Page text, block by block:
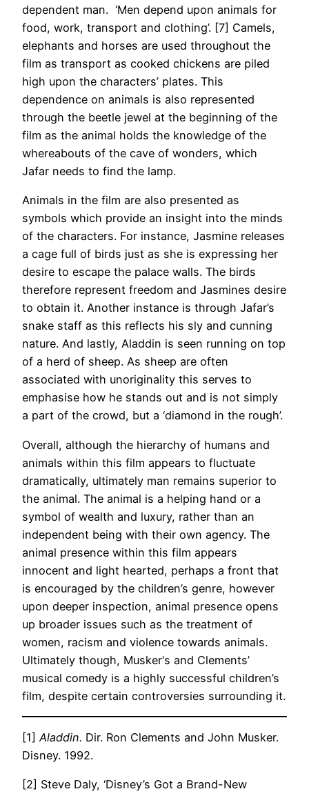
dependent man. ‘Men depend upon animals for
food, work, transport and clothing’. [7] Camels,
elephants and horses are used throughout the
film as transport as cooked chickens are piled
high upon the characters’ plates. This
dependence on animals is also represented
through the beetle jewel at the beginning of the
film as the animal holds the knowledge of the
whereabouts of the cave of wonders, which
Jafar needs to find the lamp.
Animals in the film are also presented as
symbols which provide an insight into the minds
of the characters. For instance, Jasmine releases
a cage full of birds just as she is expressing her
desire to escape the palace walls. The birds
therefore represent freedom and Jasmines desire
to obtain it. Another instance is through Jafar’s
snake staff as this reflects his sly and cunning
nature. And lastly, Aladdin is seen running on top
of a herd of sheep. As sheep are often
associated with unoriginality this serves to
emphasise how he stands out and is not simply
a part of the crowd, but a ‘diamond in the rough’.
Overall, although the hierarchy of humans and
animals within this film appears to fluctuate
dramatically, ultimately man remains superior to
the animal. The animal is a helping hand or a
symbol of wealth and luxury, rather than an
independent being with their own agency. The
animal presence within this film appears
innocent and light hearted, perhaps a front that
is encouraged by the children’s genre, however
upon deeper inspection, animal presence opens
up broader issues such as the treatment of
women, racism and violence towards animals.
Ultimately though, Musker‘s and Clements’
musical comedy is a highly successful children’s
film, despite certain controversies surrounding it.
[1]Aladdin. Dir. Ron Clements and John Musker.
Disney. 1992.
[2] Steve Daly, ‘Disney’s Got a Brand-New